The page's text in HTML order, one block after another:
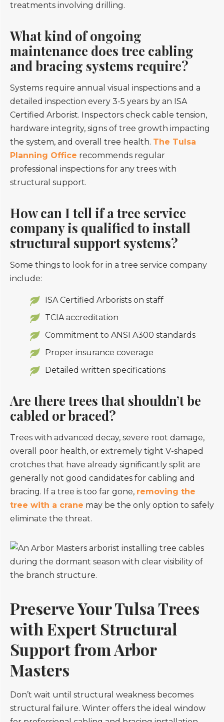
treatments involving drilling.
What kind of ongoing
maintenance does tree cabling
and bracing systems require?
Systems require annual visual inspections and a
detailed inspection every 3-5 years by an ISA
Certified Arborist. Inspectors check cable tension,
hardware integrity, signs of tree growth impacting
the system, and overall tree health. The Tulsa
Planning Office recommends regular
professional inspections for any trees with
structural support.
How can I tell if a tree service
company is qualified to install
structural support systems?
Some things to look for in a tree service company
include:
ISA Certified Arborists on staff
TCIA accreditation
Commitment to ANSI A300 standards
Proper insurance coverage
Detailed written specifications
Are there trees that shouldn’t be
cabled or braced?
Trees with advanced decay, severe root damage,
overall poor health, or extremely tight V-shaped
crotches that have already significantly split are
generally not good candidates for cabling and
bracing. If a tree is too far gone, removing the
tree with a crane may be the only option to safely
eliminate the threat.
Preserve Your Tulsa Trees
with Expert Structural
Support from Arbor
Masters
Don’t wait until structural weakness becomes
structural failure. Winter offers the ideal window